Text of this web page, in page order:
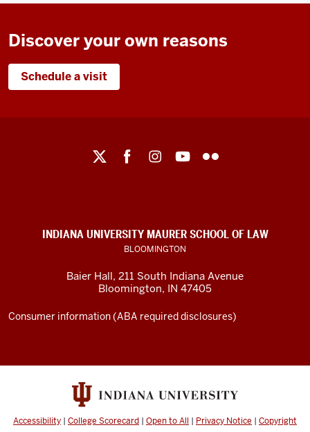
Discover your own reasons
Schedule a visit
social
channels
INDIANA UNIVERSITY MAURER SCHOOL OF LAW
BLOOMINGTON
Baier Hall, 211 South Indiana Avenue
Bloomington, IN 47405
Consumer information (ABA required disclosures)
Accessibility | College Scorecard | Open to All | Privacy Notice | Copyright